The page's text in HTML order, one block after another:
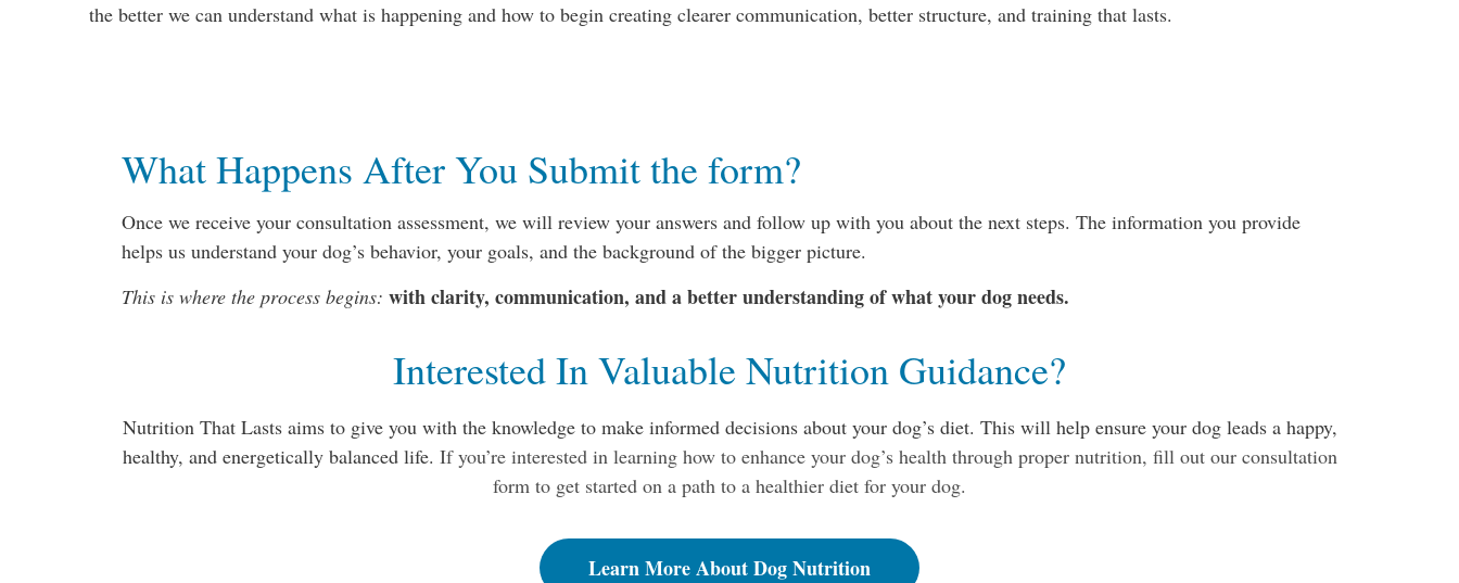
the better we can understand what is happening and how to begin creating clearer communication, better structure, and training that lasts.
What Happens After You Submit the form?
Once we receive your consultation assessment, we will review your answers and follow up with you about the next steps. The information you provide
helps us understand your dog’s behavior, your goals, and the background of the bigger picture.
This is where the process begins: with clarity, communication, and a better understanding of what your dog needs.
Interested In Valuable Nutrition Guidance?
Nutrition That Lasts aims to give you with the knowledge to make informed decisions about your dog’s diet. This will help ensure your dog leads a happy,
healthy, and energetically balanced life. If you’re interested in learning how to enhance your dog’s health through proper nutrition, fill out our consultation
form to get started on a path to a healthier diet for your dog.
Learn More About Dog Nutrition